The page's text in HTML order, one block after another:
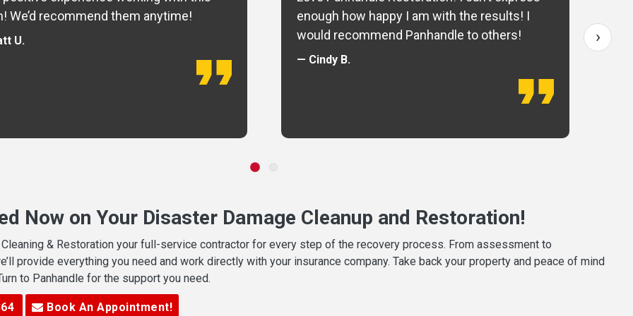
We’d recommend them anytime!
U.
enough how happy I am with the results! I
would recommend Panhandle to others!
— Cindy B.
›
Now on Your Disaster Damage Cleanup and Restoration!
Cleaning & Restoration your full-service contractor for every step of the recovery process. From assessment to
provide everything you need and work directly with your insurance company. Take back your property and peace of mind
to Panhandle for the support you need.
Book An Appointment!